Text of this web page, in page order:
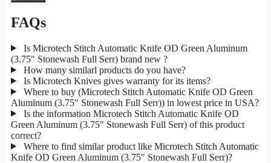
FAQs
Is Microtech Stitch Automatic Knife OD Green Aluminum
(3.75" Stonewash Full Serr) brand new ?
How many similarl products do you have?
Is Microtech Knives gives warranty for its items?
Where to buy (Microtech Stitch Automatic Knife OD Green
Aluminum (3.75" Stonewash Full Serr)) in lowest price in USA?
Is the information Microtech Stitch Automatic Knife OD
Green Aluminum (3.75" Stonewash Full Serr) of this product
correct?
Where to find similar product like Microtech Stitch Automatic
Knife OD Green Aluminum (3.75" Stonewash Full Serr)?